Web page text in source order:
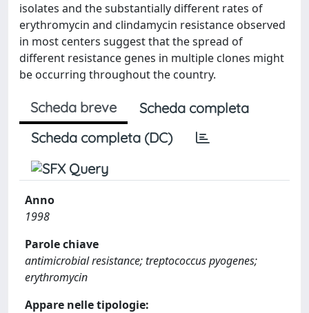
isolates and the substantially different rates of
erythromycin and clindamycin resistance observed
in most centers suggest that the spread of
different resistance genes in multiple clones might
be occurring throughout the country.
Scheda breve
Scheda completa
Scheda completa (DC)
Anno
1998
Parole chiave
antimicrobial resistance; treptococcus pyogenes;
erythromycin
Appare nelle tipologie: